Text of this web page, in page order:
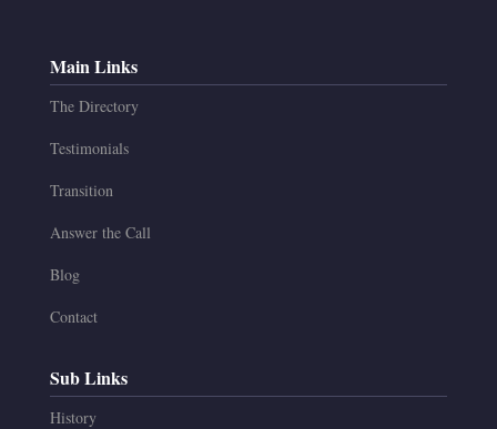
Main Links
The Directory
Testimonials
Transition
Answer the Call
Blog
Contact
Sub Links
History